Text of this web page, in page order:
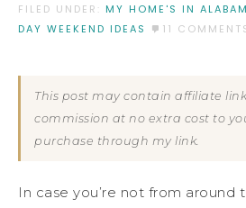
FILED UNDER: MY HOME'S IN
DAY WEEKEND IDEAS
11
This post may contain affiliate
commission at no extra cost to
purchase through my link.
In case you’re not from around